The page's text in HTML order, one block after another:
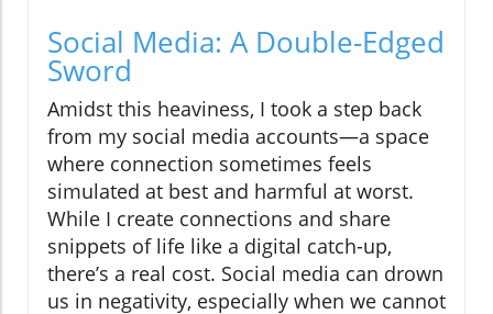
Social Media: A Double-Edged
Sword
Amidst this heaviness, I took a step back
from my social media accounts—a space
where connection sometimes feels
simulated at best and harmful at worst.
While I create connections and share
snippets of life like a digital catch-up,
there’s a real cost. Social media can drown
us in negativity, especially when we cannot